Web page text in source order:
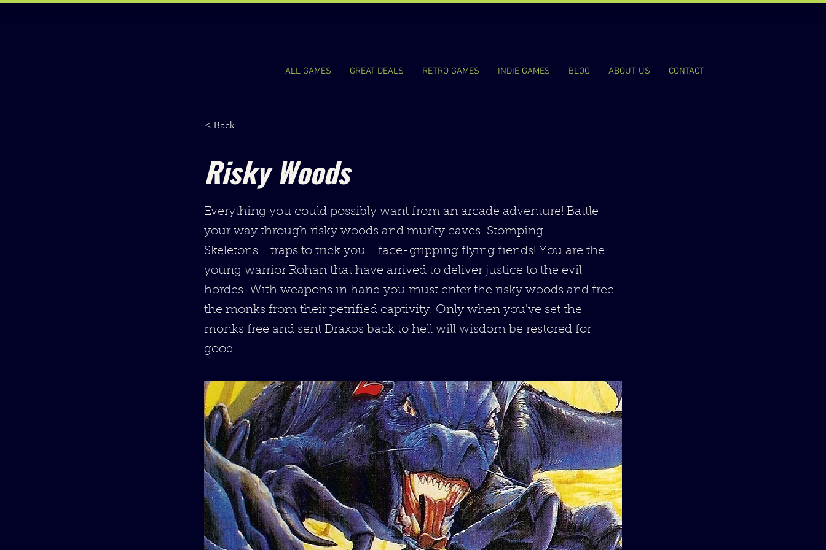
ALL GAMES GREAT DEALS RETRO GAMES INDIE GAMES BLOG ABOUT US CONTACT
< Back
Risky Woods
Everything you could possibly want from an arcade adventure! Battle
your way through risky woods and murky caves. Stomping
Skeletons....traps to trick you....face-gripping flying fiends! You are the
young warrior Rohan that have arrived to deliver justice to the evil
hordes. With weapons in hand you must enter the risky woods and free
the monks from their petrified captivity. Only when you've set the
monks free and sent Draxos back to hell will wisdom be restored for
good.